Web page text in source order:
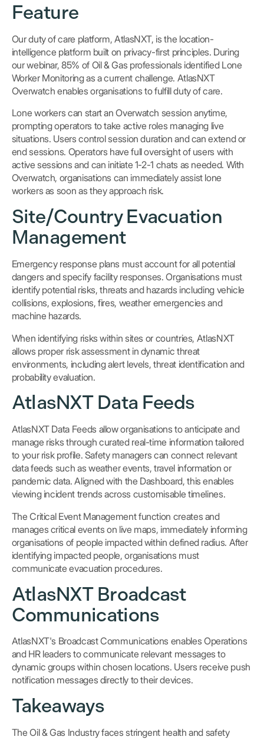
Feature
Our duty of care platform, AtlasNXT, is the location-
intelligence platform built on privacy-first principles. During
our webinar, 85% of Oil & Gas professionals identified Lone
Worker Monitoring as a current challenge. AtlasNXT
Overwatch enables organisations to fulfill duty of care.
Lone workers can start an Overwatch session anytime,
prompting operators to take active roles managing live
situations. Users control session duration and can extend or
end sessions. Operators have full oversight of users with
active sessions and can initiate 1-2-1 chats as needed. With
Overwatch, organisations can immediately assist lone
workers as soon as they approach risk.
Site/Country Evacuation
Management
Emergency response plans must account for all potential
dangers and specify facility responses. Organisations must
identify potential risks, threats and hazards including vehicle
collisions, explosions, fires, weather emergencies and
machine hazards.
When identifying risks within sites or countries, AtlasNXT
allows proper risk assessment in dynamic threat
environments, including alert levels, threat identification and
probability evaluation.
AtlasNXT Data Feeds
AtlasNXT Data Feeds allow organisations to anticipate and
manage risks through curated real-time information tailored
to your risk profile. Safety managers can connect relevant
data feeds such as weather events, travel information or
pandemic data. Aligned with the Dashboard, this enables
viewing incident trends across customisable timelines.
The Critical Event Management function creates and
manages critical events on live maps, immediately informing
organisations of people impacted within defined radius. After
identifying impacted people, organisations must
communicate evacuation procedures.
AtlasNXT Broadcast
Communications
AtlasNXT's Broadcast Communications enables Operations
and HR leaders to communicate relevant messages to
dynamic groups within chosen locations. Users receive push
notification messages directly to their devices.
Takeaways
The Oil & Gas Industry faces stringent health and safety